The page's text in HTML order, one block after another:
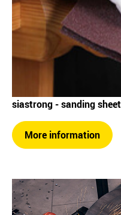
siastrong - sanding sheet
More information